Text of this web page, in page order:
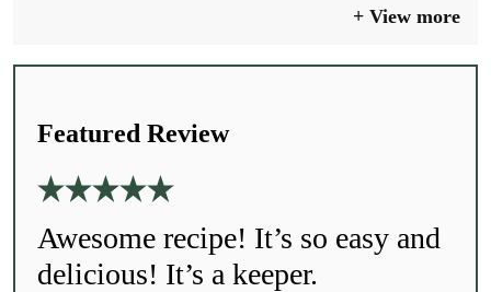
View more
Featured Review
Awesome recipe! It’s so easy and
delicious! It’s a keeper.